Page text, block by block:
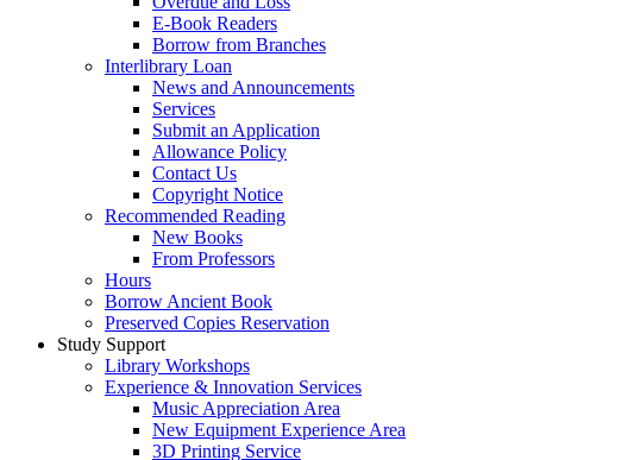
E-Book Readers
Borrow from Branches
Interlibrary Loan
News and Announcements
Services
Submit an Application
Allowance Policy
Contact Us
Copyright Notice
Recommended Reading
New Books
From Professors
Hours
Borrow Ancient Book
Preserved Copies Reservation
Study Support
Library Workshops
Experience & Innovation Services
Music Appreciation Area
New Equipment Experience Area
3D Printing Service